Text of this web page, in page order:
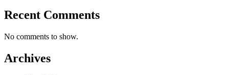
Recent Comments
No comments to show.
Archives